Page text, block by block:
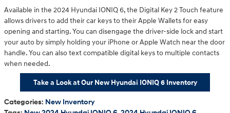
Available in the 2024 Hyundai IONIQ 6, the Digital Key 2 Touch feature
allows drivers to add their car keys to their Apple Wallets for easy
opening and starting. You can disengage the driver-side lock and start
your auto by simply holding your iPhone or Apple Watch near the door
handle. You can also text compatible digital keys to multiple contacts
when needed.
Take a Look at Our New Hyundai IONIQ 6 Inventory
Categories: New Inventory